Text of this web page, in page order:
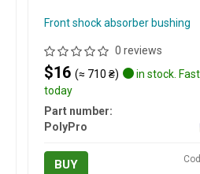
Front shock absorber bushing
0 reviews
$16(≈ 710 ₴)
in stock.
today
Part number:
PolyPro
BUY